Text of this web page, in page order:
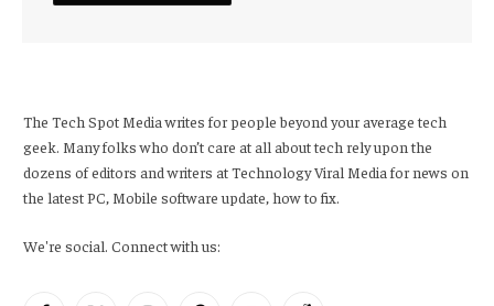
The Tech Spot Media writes for people beyond your average tech
geek. Many folks who don’t care at all about tech rely upon the
dozens of editors and writers at Technology Viral Media for news on
the latest PC, Mobile software update, how to fix.
We're social. Connect with us: